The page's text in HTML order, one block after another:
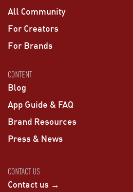
All Community
For Creators
For Brands
CONTENT
Blog
App Guide & FAQ
Brand Resources
Press & News
CONTACT US
Contact us →